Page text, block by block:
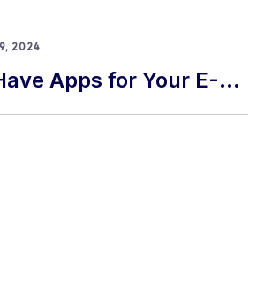
2024
Apps for Your E-
Shopify Store